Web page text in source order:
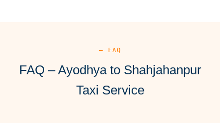
— FAQ
FAQ – Ayodhya to Shahjahanpur
Taxi Service